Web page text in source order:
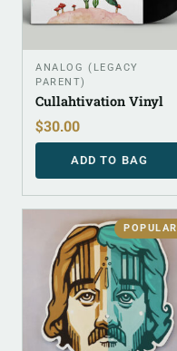
ANALOG (LEGACY
PARENT)
Cullahtivation Vinyl
$30.00
ADD TO BAG
POPULAR